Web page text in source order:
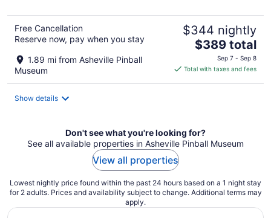
Free Cancellation
Reserve now, pay when you stay
1.89 mi from Asheville Pinball
Museum
$344 nightly
The
is
$389 total
Sep 7 - Sep 8
Total with taxes and fees
Show details
Don't see what you're looking for?
See all available properties in Asheville Pinball Museum
View all properties
Lowest nightly price found within the past 24 hours based on a 1 night stay
for 2 adults. Prices and availability subject to change. Additional terms may
apply.